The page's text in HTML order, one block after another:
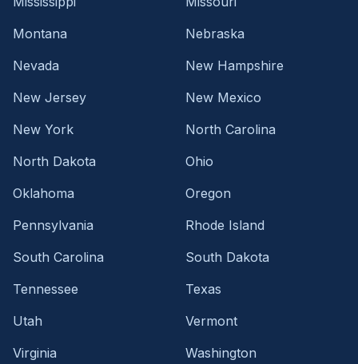
Montana
Nebraska
Nevada
New Hampshire
New Jersey
New Mexico
New York
North Carolina
North Dakota
Ohio
Oklahoma
Oregon
Pennsylvania
Rhode Island
South Carolina
South Dakota
Tennessee
Texas
Utah
Vermont
Virginia
Washington